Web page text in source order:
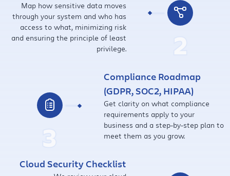
2
Map how sensitive data moves
through your system and who has
access to what, minimizing risk
and ensuring the principle of least
privilege.
3
Compliance Roadmap
(GDPR, SOC2, HIPAA)
Get clarity on what compliance
requirements apply to your
business and a step-by-step plan to
meet them as you grow.
Cloud Security Checklist